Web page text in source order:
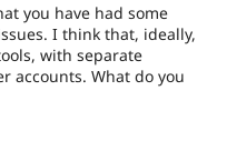
you have had some
I think that, ideally,
with separate
accounts. What do you